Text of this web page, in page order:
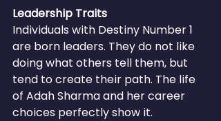
Leadership Traits
Individuals with Destiny Number 1
are born leaders. They do not like
doing what others tell them, but
tend to create their path. The life
of Adah Sharma and her career
choices perfectly show it.